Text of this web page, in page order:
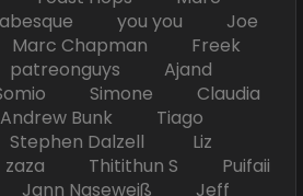
you you Joe
Chapman Freek
Ajand
Simone Claudia
Bunk Tiago
Dalzell Liz
Thitithun S Puifaii
Jann Naseweiß Jeff